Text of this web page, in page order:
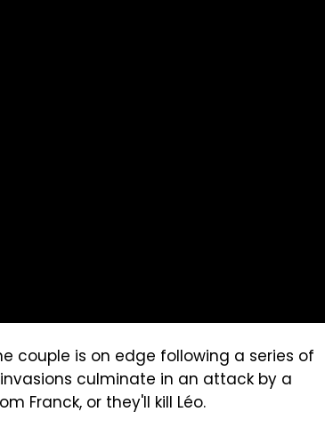
couple is on edge following a series of
culminate in an attack by a
Franck, or they'll kill Léo.